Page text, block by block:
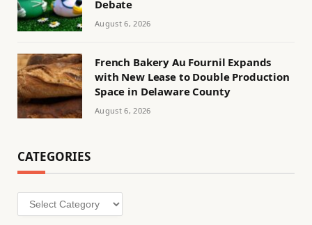
Debate
August 6, 2026
French Bakery Au Fournil Expands
with New Lease to Double Production
Space in Delaware County
August 6, 2026
CATEGORIES
Categories